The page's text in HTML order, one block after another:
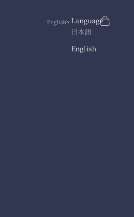
English
Language
日本語
English
Search
Cart